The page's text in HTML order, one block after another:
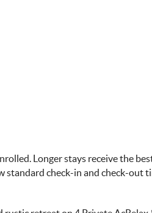
Longer stays receive the
standard check-in and check-out